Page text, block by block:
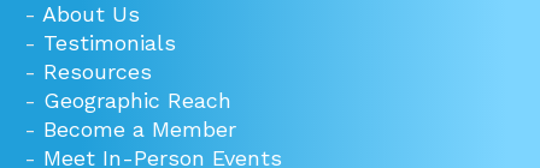
- About Us
- Testimonials
- Resources
- Geographic Reach
- Become a Member
- Meet In-Person Events